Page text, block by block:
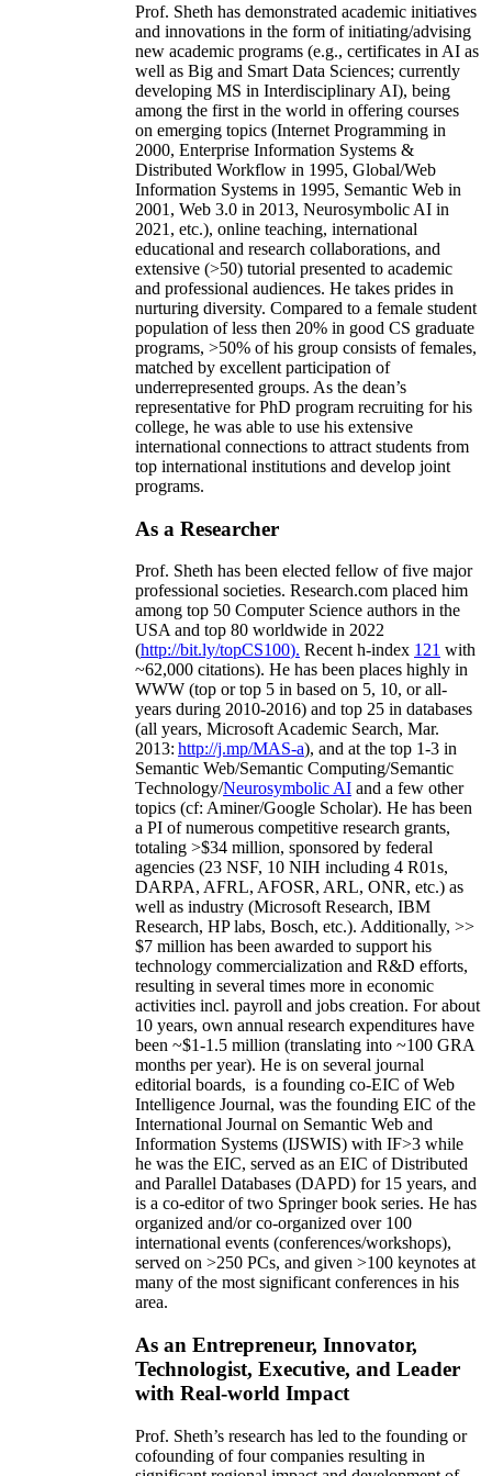
Prof. Sheth has demonstrated academic initiatives
and innovations in the form of initiating/advising
new academic programs (e.g., certificates in AI as
well as Big and Smart Data Sciences; currently
developing MS in Interdisciplinary AI), being
among the first in the world in offering courses
on emerging topics (Internet Programming in
2000, Enterprise Information Systems &
Distributed Workflow in 1995, Global/Web
Information Systems in 1995, Semantic Web in
2001, Web 3.0 in 2013, Neurosymbolic AI in
2021, etc.), online teaching, international
educational and research collaborations, and
extensive (>50) tutorial presented to academic
and professional audiences. He takes prides in
nurturing diversity. Compared to a female student
population of less then 20% in good CS graduate
programs, >50% of his group consists of females,
matched by excellent participation of
underrepresented groups. As the dean’s
representative for PhD program recruiting for his
college, he was able to use his extensive
international connections to attract students from
top international institutions and develop joint
programs.
As a Researcher
Prof. Sheth has been elected fellow offive major
professional societies. Research.com placed him
among top 50 Computer Science authors in the
USA and top 80 worldwide in 2022
(http://bit.ly/topCS100). Recent h-index 121 with
~62,000 citations). He has been places highly in
WWW (top or top 5 in based on 5, 10, or all-
years during 2010-2016) and top 25 in databases
(all years, Microsoft Academic Search, Mar.
2013: http://j.mp/MAS-a), and at the top 1-3 in
Semantic Web/Semantic Computing/Semantic
Technology/Neurosymbolic AI and a few other
topics (cf: Aminer/Google Scholar). He has been
a PI ofnumerous competitive research grants,
totaling >$34 million, sponsored by federal
agencies (23 NSF, 10 NIH including 4 R01s,
DARPA, AFRL, AFOSR, ARL, ONR, etc.) as
well as industry (Microsoft Research, IBM
Research, HP labs, Bosch, etc.). Additionally, >>
$7 million has been awarded to support his
technology commercialization and R&D efforts,
resulting in several times more in economic
activities incl. payroll and jobs creation. For about
10 years, own annual research expenditures have
been ~$1-1.5 million (translating into ~100 GRA
months per year). He is on several journal
editorial boards, is a founding co-EIC of Web
Intelligence Journal, was the founding EIC of the
International Journal on Semantic Web and
Information Systems (IJSWIS) with IF>3 while
he was the EIC, served as an EIC ofDistributed
and Parallel Databases (DAPD) for 15 years, and
is a co-editor of two Springer book series. He has
organized and/or co-organized over 100
international events (conferences/workshops),
served on >250 PCs, and given >100 keynotes at
many of the most significant conferences in his
area.
As an Entrepreneur, Innovator,
Technologist, Executive, and Leader
with Real-world Impact
Prof. Sheth’s research has led to the founding or
cofounding of four companies resulting in